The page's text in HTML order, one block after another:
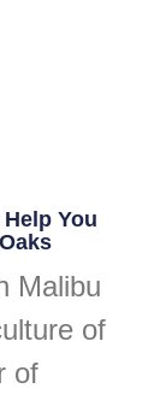
You
Malibu
of
of